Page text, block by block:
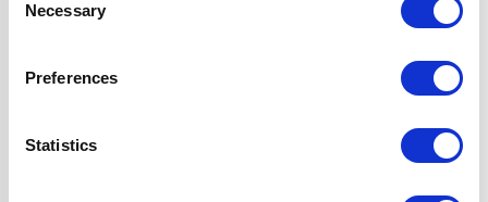
Selection
Necessary
Preferences
Statistics